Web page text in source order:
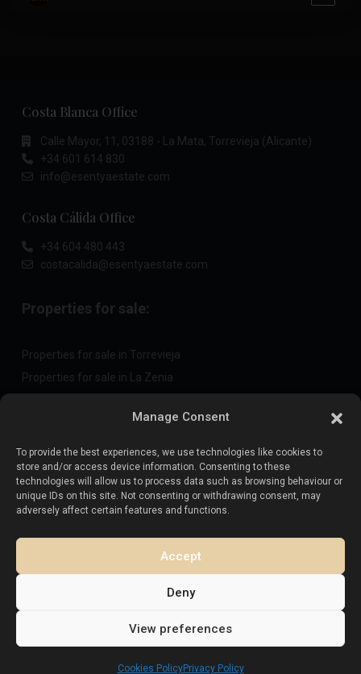
Manage Consent
To provide the best experiences, we use technologies like cookies to
store and/or access device information. Consenting to these
technologies will allow us to process data such as browsing behaviour or
unique IDs on this site. Not consenting or withdrawing consent, may
adversely affect certain features and functions.
Accept
Deny
View preferences
Cookies PolicyPrivacy Policy
Costa Blanca Office
Calle Mayor, 11, 03188 - La Mata, Torrevieja (Alicante)
+34 601 614 830
info@esentyaestate.com
Costa Cálida Office
+34 604 480 443
costacalida@esentyaestate.com
Properties for sale:
Properties for sale in Torrevieja
Properties for sale in La Zenia
Sell your property:
Sell property in La Mata
Esentya Estate